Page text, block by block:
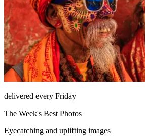
delivered every Friday
The Week's Best Photos
Eyecatching and uplifting images